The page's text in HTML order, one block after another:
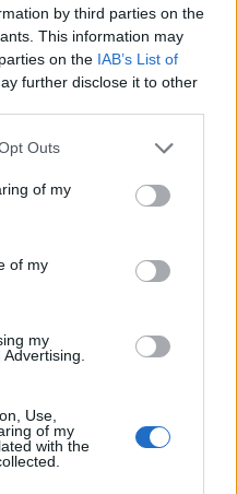
by third parties on the
This information may
on the IAB’s List of
further disclose it to other
Outs
of my
of my
my
Use,
of my
with the
Polígono